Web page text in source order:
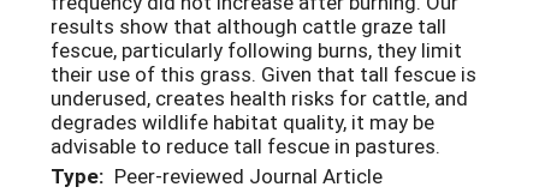
results show that although cattle graze tall
fescue, particularly following burns, they limit
their use of this grass. Given that tall fescue is
underused, creates health risks for cattle, and
degrades wildlife habitat quality, it may be
advisable to reduce tall fescue in pastures.
Type: Peer-reviewed Journal Article